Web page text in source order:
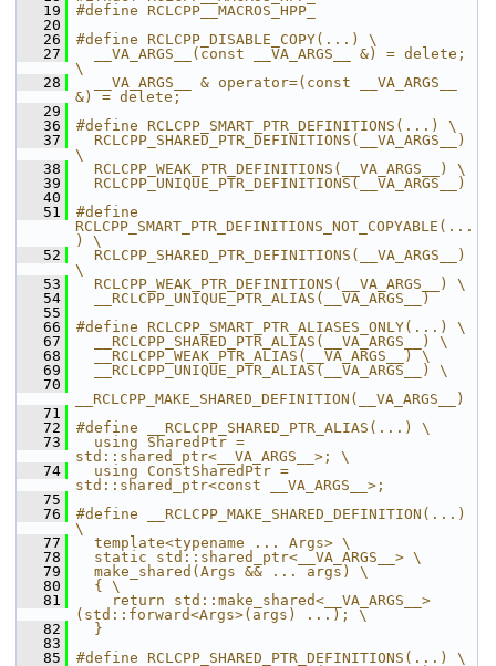
   19
#define RCLCPP__MACROS_HPP_
   20
   26
#define RCLCPP_DISABLE_COPY(...) \
   27
  __VA_ARGS__(const __VA_ARGS__ &) = delete;
\
   28
  __VA_ARGS__ & operator=(const __VA_ARGS__
&) = delete;
   29
   36
#define RCLCPP_SMART_PTR_DEFINITIONS(...) \
   37
  RCLCPP_SHARED_PTR_DEFINITIONS(__VA_ARGS__)
\
   38
  RCLCPP_WEAK_PTR_DEFINITIONS(__VA_ARGS__) \
   39
  RCLCPP_UNIQUE_PTR_DEFINITIONS(__VA_ARGS__)
   40
   51
#define
RCLCPP_SMART_PTR_DEFINITIONS_NOT_COPYABLE(...
) \
   52
  RCLCPP_SHARED_PTR_DEFINITIONS(__VA_ARGS__)
\
   53
  RCLCPP_WEAK_PTR_DEFINITIONS(__VA_ARGS__) \
   54
  __RCLCPP_UNIQUE_PTR_ALIAS(__VA_ARGS__)
   55
   66
#define RCLCPP_SMART_PTR_ALIASES_ONLY(...) \
   67
  __RCLCPP_SHARED_PTR_ALIAS(__VA_ARGS__) \
   68
  __RCLCPP_WEAK_PTR_ALIAS(__VA_ARGS__) \
   69
  __RCLCPP_UNIQUE_PTR_ALIAS(__VA_ARGS__) \
   70
__RCLCPP_MAKE_SHARED_DEFINITION(__VA_ARGS__)
   71
   72
#define __RCLCPP_SHARED_PTR_ALIAS(...) \
   73
  using SharedPtr =
std::shared_ptr<__VA_ARGS__>; \
   74
  using ConstSharedPtr =
std::shared_ptr<const __VA_ARGS__>;
   75
   76
#define __RCLCPP_MAKE_SHARED_DEFINITION(...)
\
   77
  template<typename ... Args> \
   78
  static std::shared_ptr<__VA_ARGS__> \
   79
  make_shared(Args && ... args) \
   80
  { \
   81
    return std::make_shared<__VA_ARGS__>
(std::forward<Args>(args) ...); \
   82
  }
   83
   85
#define RCLCPP_SHARED_PTR_DEFINITIONS(...) \